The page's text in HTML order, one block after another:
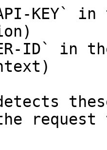
KEY`
ID` in
request